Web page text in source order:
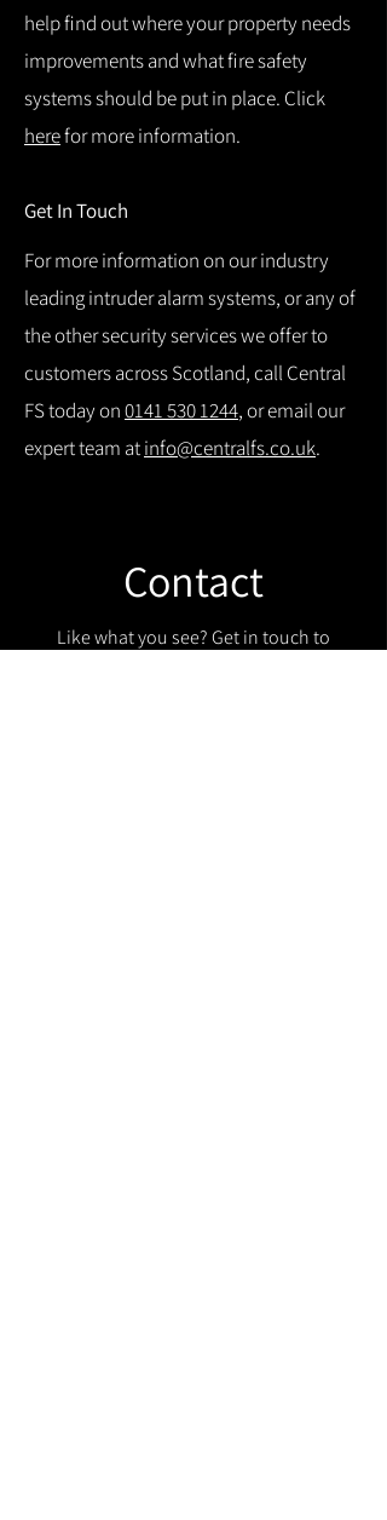
help find out where your property needs
improvements and what fire safety
systems should be put in place. Click
herefor more information.
Get In Touch
For more information on our industry
leading intruder alarm systems, or any of
the other security services we offer to
customers across Scotland, call Central
FS today on0141 530 1244, or email our
expert team atinfo@centralfs.co.uk.
Contact
Like what you see? Get in touch to